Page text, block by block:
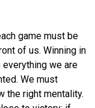
game must be
of us. Winning in
we are
We must
the right mentality.